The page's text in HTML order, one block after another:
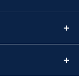
Harleston,